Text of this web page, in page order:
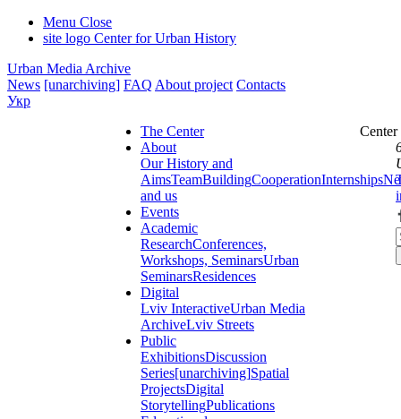
Menu Close
site logo Center for Urban History
Urban Media Archive
News [unarchiving] FAQ About project Contacts
Укр
The Center
About
Our History and
AimsTeamBuildingCooperationInternships
and us
Events
Academic
ResearchConferences,
Workshops, SeminarsUrban
SeminarsResidences
Digital
Lviv InteractiveUrban Media
ArchiveLviv Streets
Public
ExhibitionsDiscussion
Series[unarchiving]Spatial
ProjectsDigital
StorytellingPublications